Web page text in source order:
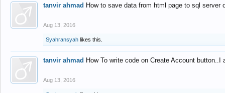
tanvir ahmad How to save data from html page to sql
Aug 13, 2016
Syahransyah likes this.
tanvir ahmad How To write code on Create Account
Aug 13, 2016